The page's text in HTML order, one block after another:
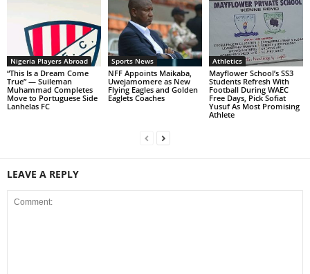
Nigeria Players Abroad
“This Is a Dream Come
True” — Suileman
Muhammad Completes
Move to Portuguese Side
Lanhelas FC
Sports News
NFF Appoints Maikaba,
Uwejamomere as New
Flying Eagles and Golden
Eaglets Coaches
Athletics
Mayflower School’s SS3
Students Refresh With
Football During WAEC
Free Days, Pick Sofiat
Yusuf As Most Promising
Athlete
LEAVE A REPLY